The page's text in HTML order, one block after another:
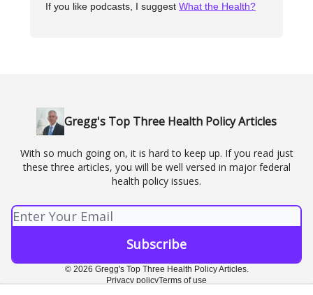
If you like podcasts, I suggest What the Health?
Gregg's Top Three Health Policy Articles
With so much going on, it is hard to keep up. If you read just
these three articles, you will be well versed in major federal
health policy issues.
© 2026 Gregg's Top Three Health Policy Articles.
Privacy policyTerms of use